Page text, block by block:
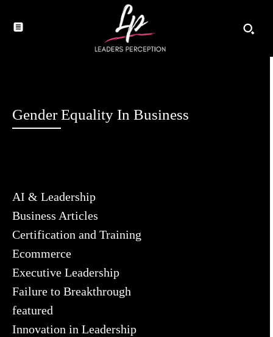
Gender Equality In Business
AI & Leadership
Business Articles
Certification and Training
Ecommerce
Executive Leadership
Failure to Breakthrough
featured
Innovation in Leadership